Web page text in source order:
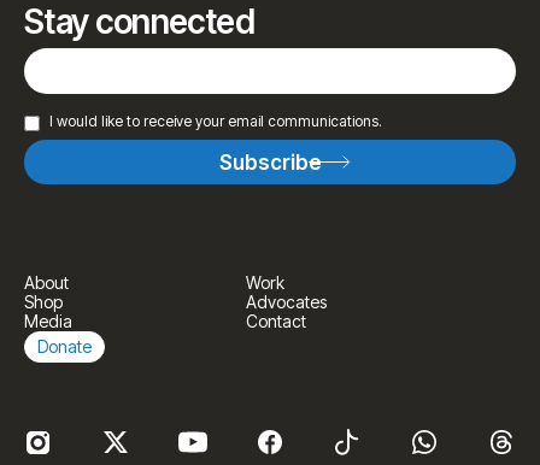
Stay connected
I would like to receive your email communications.
About
Work
Shop
Advocates
Media
Contact
Donate